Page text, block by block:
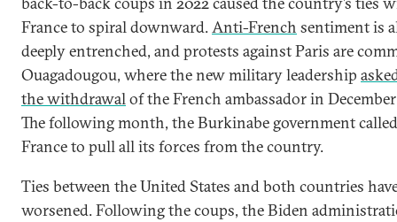
France to spiral downward.Anti-French sentiment is
deeply entrenched, and protests against Paris are
Ouagadougou, where the new military leadership
the withdrawalof the French ambassador in
The following month, the Burkinabe government
France to pull all its forces from the country.
Ties between the United States and both countries
worsened. Following the coups, the Biden